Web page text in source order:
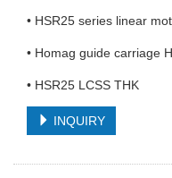
• HSR25 series linear
• Homag guide carriage
• HSR25 LCSS THK
INQUIRY